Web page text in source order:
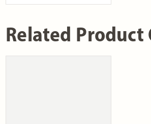
Related Product